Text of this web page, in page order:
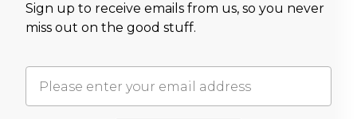
Sign up to receive emails from us, so you never
miss out on the good stuff.